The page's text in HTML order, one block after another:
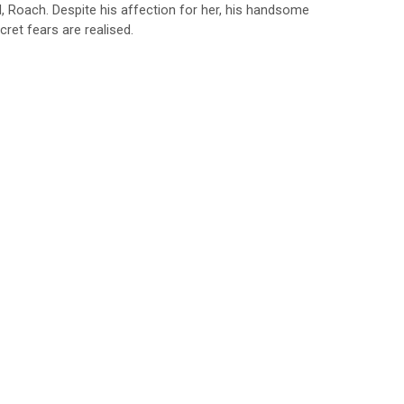
Roach. Despite his affection for her, his handsome
fears are realised.